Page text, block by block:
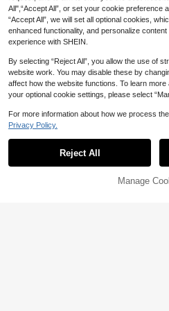
day Party Gift Bags, Gift Packaging
Bags, Party Plastic Gift Bags, Cand
y Bags And Gift Bags. Great Choice
For Party Gift Packaging, Also Ideal
Birthday Gift.
CA$4.23 -10% Last day
l
g
8% OFF!
All",“Accept All”, or set your cookie preference
“Accept All”, we will set all optional cookies,
enhanced functionality, and personalize
experience with SHEIN.
By selecting “Reject All”, you allow the use of
website work. You may disable these by
affect how the website functions. To learn
your optional cookie settings, please select
For more information about how we process
Privacy Policy.
Reject All
Manage